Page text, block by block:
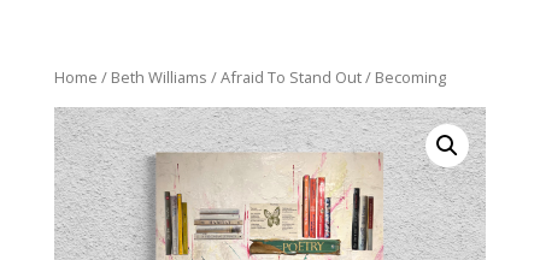
Home / Beth Williams /Afraid To Stand Out/ Becoming